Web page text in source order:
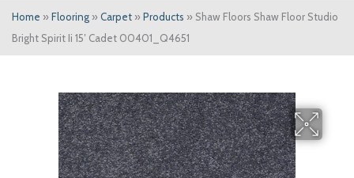
Home » Flooring » Carpet » Products » Shaw Floors Shaw Floor Studio
Bright Spirit Ii 15′ Cadet 00401_Q4651